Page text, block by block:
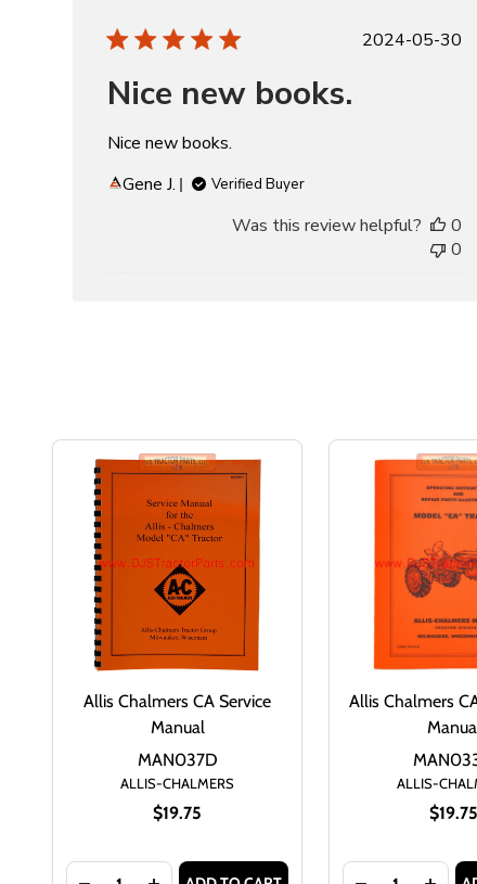
Published
2024-05-30
Nice new books.
Nice new books.
Gene J.
Verified Buyer
Was this review helpful?
0
0
Allis Chalmers CA Service
Manual
ALLIS-CHALMERS
$19.75
MAN037D
Quantity:
Allis Chalmers
ALLIS-
$19.75
Quantity: